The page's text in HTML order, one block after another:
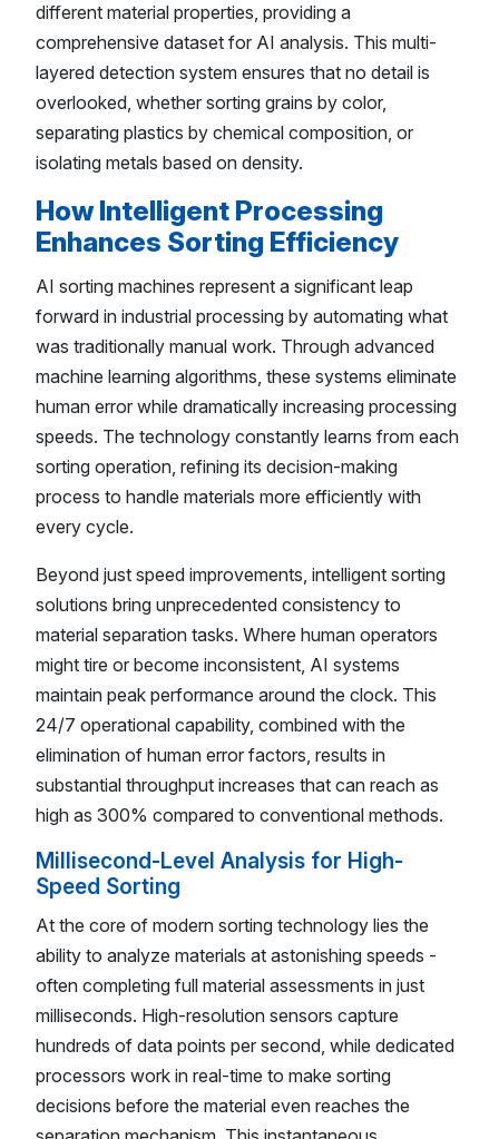
different material properties, providing a
comprehensive dataset for AI analysis. This multi-
layered detection system ensures that no detail is
overlooked, whether sorting grains by color,
separating plastics by chemical composition, or
isolating metals based on density.
How Intelligent Processing
Enhances Sorting Efficiency
AI sorting machines represent a significant leap
forward in industrial processing by automating what
was traditionally manual work. Through advanced
machine learning algorithms, these systems eliminate
human error while dramatically increasing processing
speeds. The technology constantly learns from each
sorting operation, refining its decision-making
process to handle materials more efficiently with
every cycle.
Beyond just speed improvements, intelligent sorting
solutions bring unprecedented consistency to
material separation tasks. Where human operators
might tire or become inconsistent, AI systems
maintain peak performance around the clock. This
24/7 operational capability, combined with the
elimination of human error factors, results in
substantial throughput increases that can reach as
high as 300% compared to conventional methods.
Millisecond-Level Analysis for High-
Speed Sorting
At the core of modern sorting technology lies the
ability to analyze materials at astonishing speeds -
often completing full material assessments in just
milliseconds. High-resolution sensors capture
hundreds of data points per second, while dedicated
processors work in real-time to make sorting
decisions before the material even reaches the